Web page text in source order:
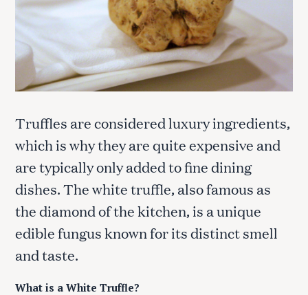
Truffles are considered luxury ingredients,
which is why they are quite expensive and
are typically only added to fine dining
dishes. The white truffle, also famous as
the diamond of the kitchen, is a unique
edible fungus known for its distinct smell
and taste.
What is a White Truffle?